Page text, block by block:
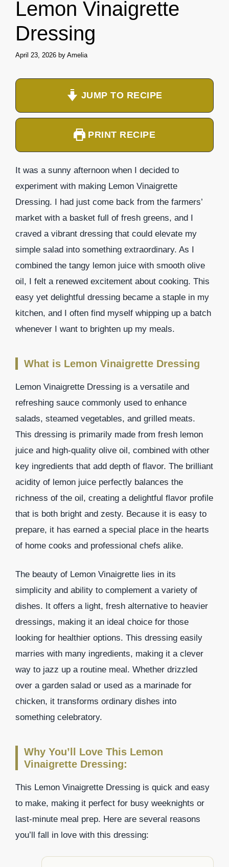
Lemon Vinaigrette
Dressing
April 23, 2026 by Amelia
JUMP TO RECIPE
PRINT RECIPE
It was a sunny afternoon when I decided to
experiment with making Lemon Vinaigrette
Dressing. I had just come back from the farmers’
market with a basket full of fresh greens, and I
craved a vibrant dressing that could elevate my
simple salad into something extraordinary. As I
combined the tangy lemon juice with smooth olive
oil, I felt a renewed excitement about cooking. This
easy yet delightful dressing became a staple in my
kitchen, and I often find myself whipping up a batch
whenever I want to brighten up my meals.
What is Lemon Vinaigrette Dressing
Lemon Vinaigrette Dressing is a versatile and
refreshing sauce commonly used to enhance
salads, steamed vegetables, and grilled meats.
This dressing is primarily made from fresh lemon
juice and high-quality olive oil, combined with other
key ingredients that add depth of flavor. The brilliant
acidity of lemon juice perfectly balances the
richness of the oil, creating a delightful flavor profile
that is both bright and zesty. Because it is easy to
prepare, it has earned a special place in the hearts
of home cooks and professional chefs alike.
The beauty of Lemon Vinaigrette lies in its
simplicity and ability to complement a variety of
dishes. It offers a light, fresh alternative to heavier
dressings, making it an ideal choice for those
looking for healthier options. This dressing easily
marries with many ingredients, making it a clever
way to jazz up a routine meal. Whether drizzled
over a garden salad or used as a marinade for
chicken, it transforms ordinary dishes into
something celebratory.
Why You’ll Love This Lemon
Vinaigrette Dressing:
This Lemon Vinaigrette Dressing is quick and easy
to make, making it perfect for busy weeknights or
last-minute meal prep. Here are several reasons
you’ll fall in love with this dressing: